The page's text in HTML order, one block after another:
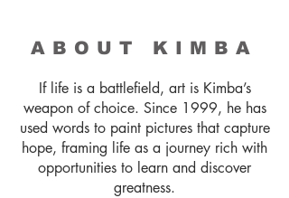
ABOUT KIMBA
If life is a battlefield, art is Kimba’s
weapon of choice. Since 1999, he has
used words to paint pictures that capture
hope, framing life as a journey rich with
opportunities to learn and discover
greatness.